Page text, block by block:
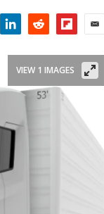
VIEW 1 IMAGES